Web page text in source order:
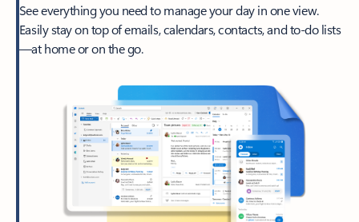
See everything you need to manage your day in one view.
Easily stay on top of emails, calendars, contacts, and to-do lists
—at home or on the go.